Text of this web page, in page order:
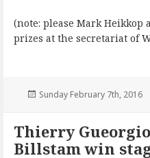
(note: please Mark
prizes at the secretariat of
Posted
Sunday February 7th, 2016
Thierry
Billstam win